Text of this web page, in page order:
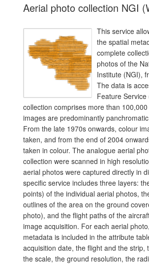
Aerial photo collection NGI
This service
the spatial
complete
photos of the
Institute (NGI),
The data is
Feature
collection comprises more than
images are predominantly
From the late 1970s onwards, colour
taken, and from the end of 2004
taken in colour. The analogue aerial
collection were scanned in high
aerial photos were captured directly in
specific service includes three layers:
points) of the individual aerial photos,
outlines of the area on the ground
photo), and the flight paths of the
image acquisition. For each aerial
metadata is included in the attribute
acquisition date, the flight and the strip,
the scale, the ground resolution, the